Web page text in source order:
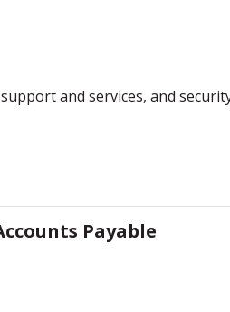
and services, and
Payable